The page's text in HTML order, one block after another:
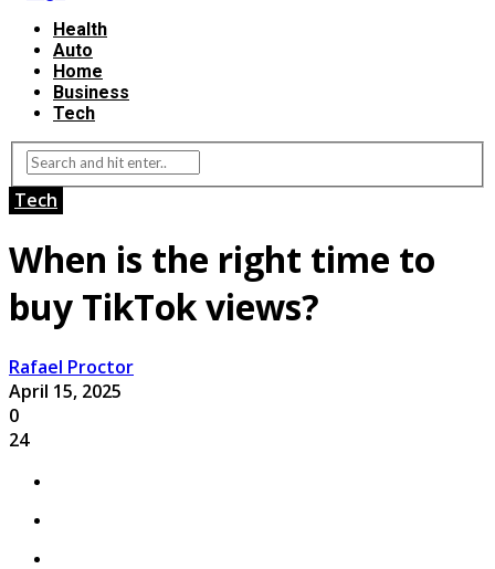
Health
Auto
Home
Business
Tech
Tech
When is the right time to
buy TikTok views?
Rafael Proctor
April 15, 2025
0
24